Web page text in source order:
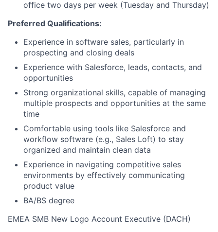
office two days per week (Tuesday and Thursday)
Preferred Qualifications:
Experience in software sales, particularly in
prospecting and closing deals
Experience with Salesforce, leads, contacts, and
opportunities
Strong organizational skills, capable of managing
multiple prospects and opportunities at the same
time
Comfortable using tools like Salesforce and
workflow software (e.g., Sales Loft) to stay
organized and maintain clean data
Experience in navigating competitive sales
environments by effectively communicating
product value
BA/BS degree
EMEA SMB New Logo Account Executive (DACH)